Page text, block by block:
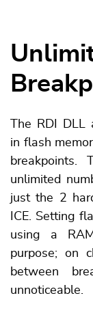
The RDI
in flash
unlimited
just the 2
ICE. Setting
using a
purpose; on
between
unnoticeable.